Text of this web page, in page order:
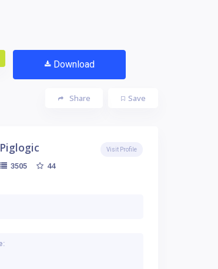
Download
Save
Share
Piglogic
3505 44
Visit Profile